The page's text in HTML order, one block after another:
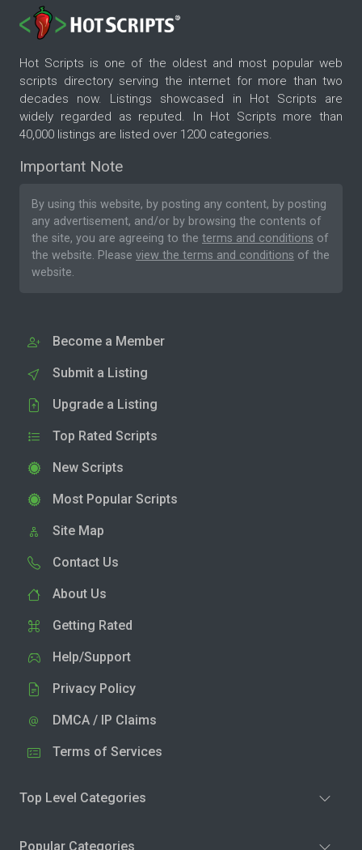
Hot Scripts is one of the oldest and most popular web
scripts directory serving the internet for more than two
decades now. Listings showcased in Hot Scripts are
widely regarded as reputed. In Hot Scripts more than
40,000 listings are listed over 1200 categories.
Important Note
By using this website, by posting any content, by posting
any advertisement, and/or by browsing the contents of
the site, you are agreeing to the terms and conditions of
the website. Please view the terms and conditions of the
website.
Become a Member
Submit a Listing
Upgrade a Listing
Top Rated Scripts
New Scripts
Most Popular Scripts
Site Map
Contact Us
About Us
Getting Rated
Help/Support
Privacy Policy
DMCA / IP Claims
Terms of Services
Top Level Categories
Popular Categories